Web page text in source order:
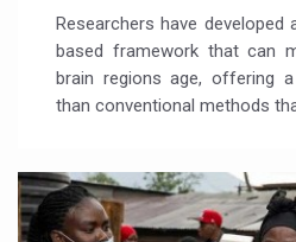
Researchers have developed
based framework that can
brain regions age, offering
than conventional methods